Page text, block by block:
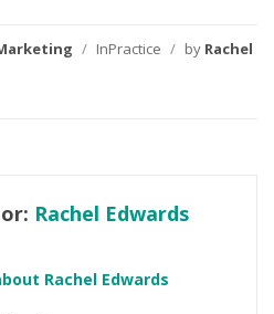
/ InPractice / by Rachel
Rachel Edwards
Rachel Edwards